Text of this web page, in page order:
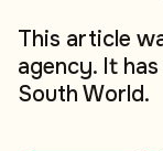
This article
agency. It
South World.